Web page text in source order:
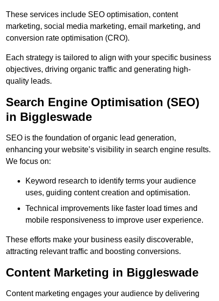
These services include SEO optimisation, content
marketing, social media marketing, email marketing, and
conversion rate optimisation (CRO).
Each strategy is tailored to align with your specific business
objectives, driving organic traffic and generating high-
quality leads.
Search Engine Optimisation (SEO)
in Biggleswade
SEO is the foundation of organic lead generation,
enhancing your website’s visibility in search engine results.
We focus on:
Keyword research to identify terms your audience
uses, guiding content creation and optimisation.
Technical improvements like faster load times and
mobile responsiveness to improve user experience.
These efforts make your business easily discoverable,
attracting relevant traffic and boosting conversions.
Content Marketing in Biggleswade
Content marketing engages your audience by delivering